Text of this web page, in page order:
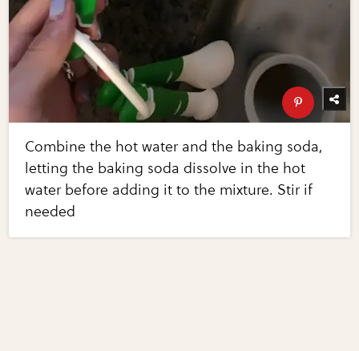
Combine the hot water and the baking soda,
letting the baking soda dissolve in the hot
water before adding it to the mixture. Stir if
needed